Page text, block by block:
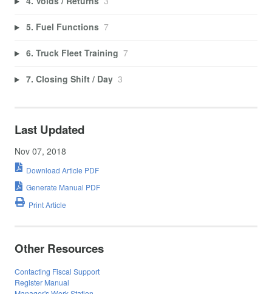
5. Fuel Functions 7
6. Truck Fleet Training 7
7. Closing Shift / Day 3
Last Updated
Nov 07, 2018
Download Article PDF
Generate Manual PDF
Print Article
Other Resources
Contacting Fiscal Support
Register Manual